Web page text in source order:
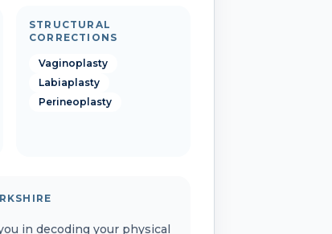
STRUCTURAL
CORRECTIONS
Vaginoplasty
Labiaplasty
Perineoplasty
in decoding your physical